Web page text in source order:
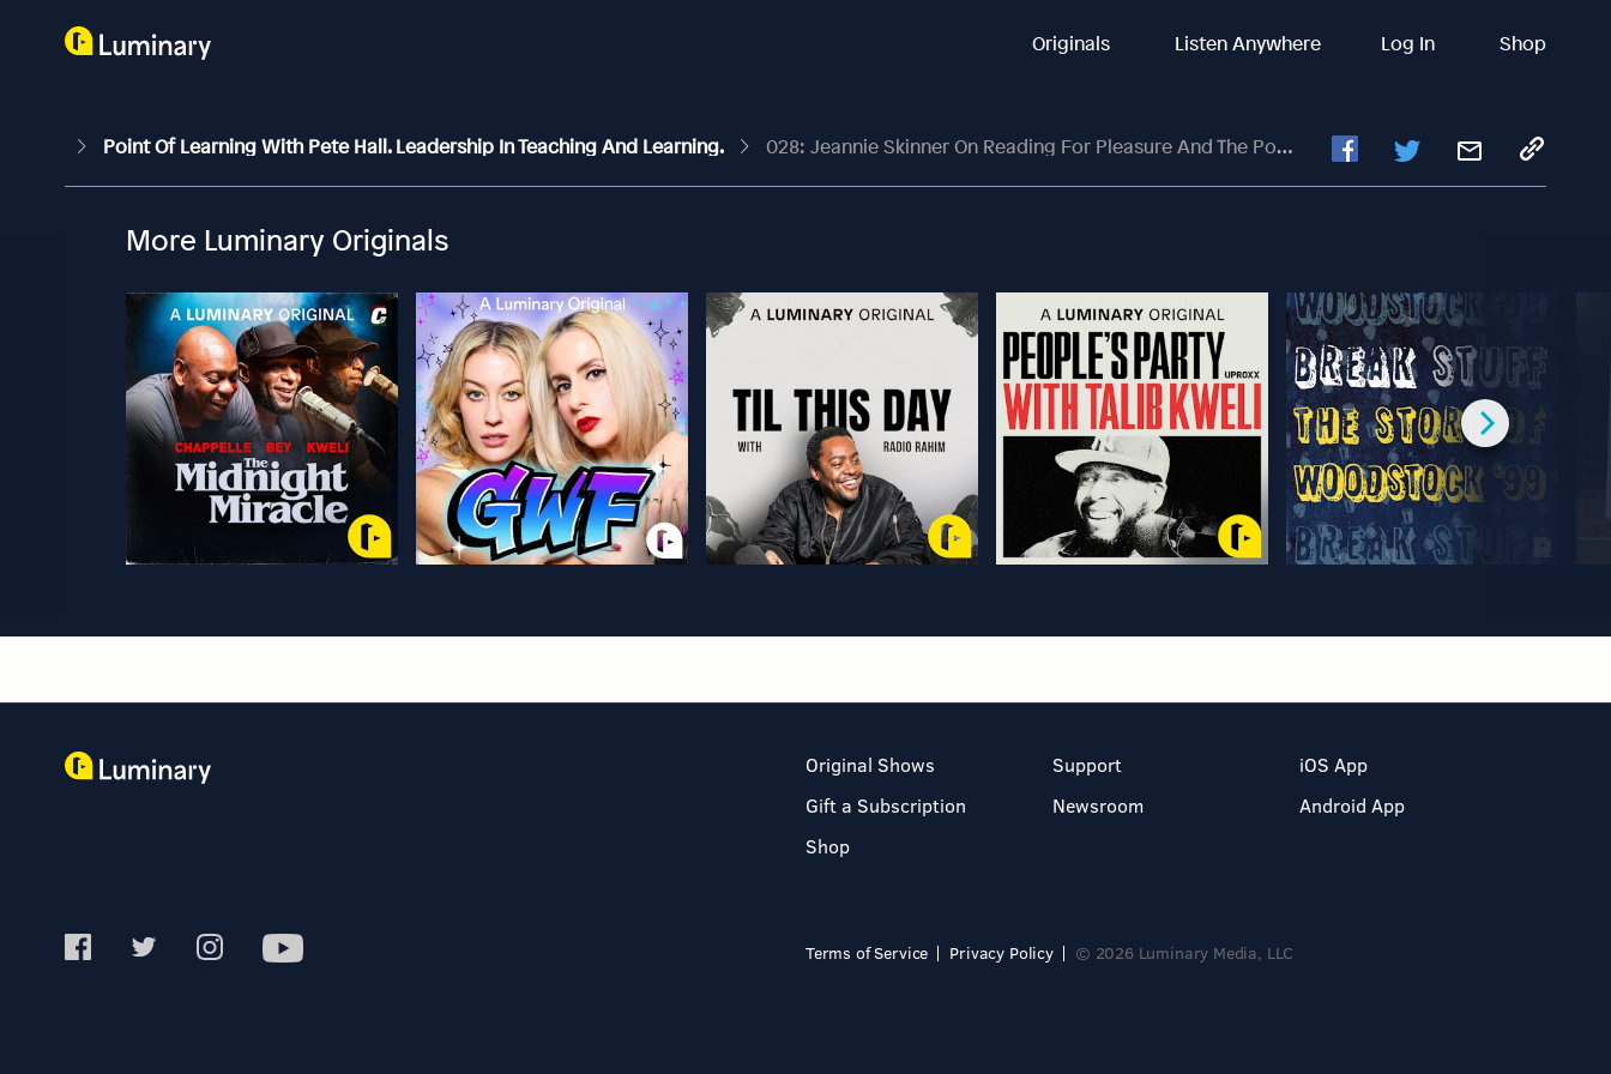
Originals Listen Anywhere Log In Shop
Point Of Learning With Pete Hall. Leadership In Teaching And Learning. 028: Jeannie Skinner On Reading For Pleasure And The Power Of Libraries
More Luminary Originals
Original Shows
Gift a Subscription
Shop
Support
Newsroom
iOS App
Android App
Terms of Service Privacy Policy © 2026 Luminary Media, LLC